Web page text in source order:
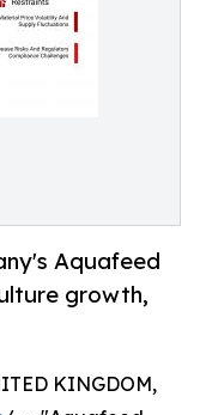
Aquafeed
growth,
KINGDOM,